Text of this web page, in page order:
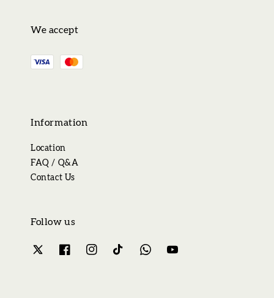
We accept
Information
Location
FAQ / Q&A
Contact Us
Follow us